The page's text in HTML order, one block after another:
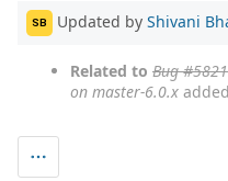
SB Updated by Shivani
Related to Bug #5821
on master-6.0.x added